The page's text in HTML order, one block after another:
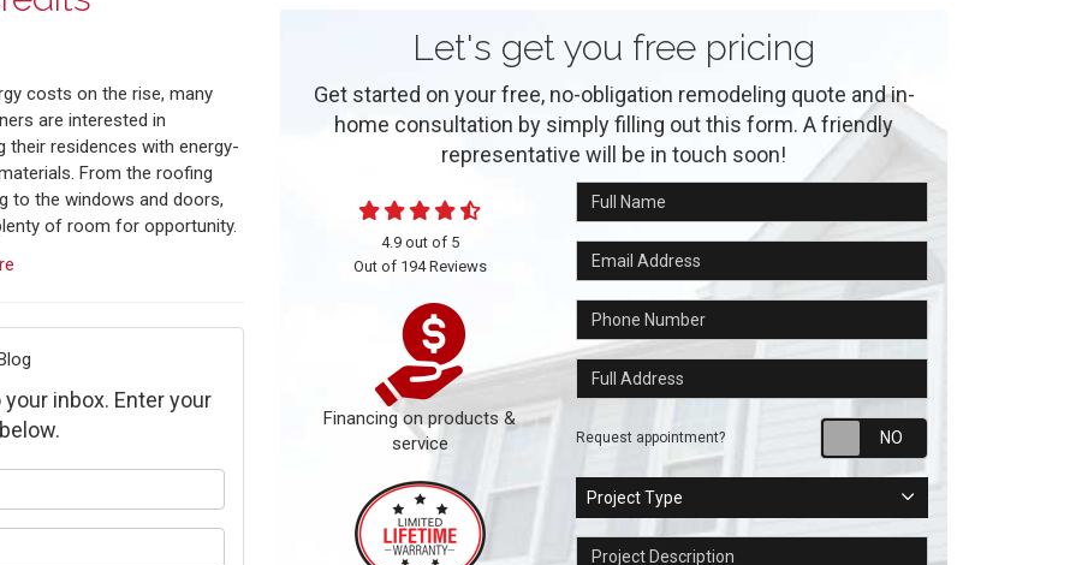
costs on the rise, many
are interested in
their residences with energy-
From the roofing
to the windows and doors,
of room for opportunity.
inbox. Enter your
Let's get you free pricing
Get started on your free, no-obligation remodeling quote and in-
home consultation by simply filling out this form. A friendly
representative will be in touch soon!
Full Name
Email Address
Phone Number
Full Address
Request appointment? Request
Project Type
Project Type
Project Description
4.9out of 5
Out of 194Reviews
Financing on products &
service